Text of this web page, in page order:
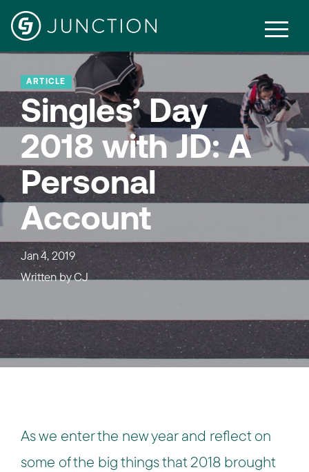
ARTICLE
Singles’ Day
2018 with JD: A
Personal
Account
Jan 4, 2019
Written byCJ
As we enter the new year and reflect on
some of the big things that 2018 brought